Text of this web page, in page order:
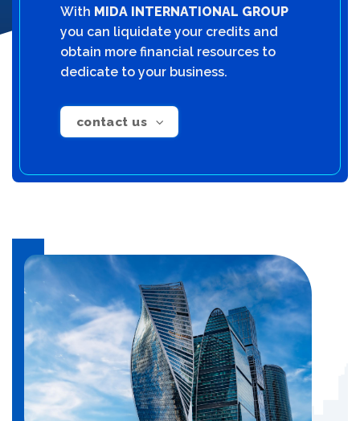
With MIDA INTERNATIONAL GROUP
you can liquidate your credits and
obtain more financial resources to
dedicate to your business.
contact us